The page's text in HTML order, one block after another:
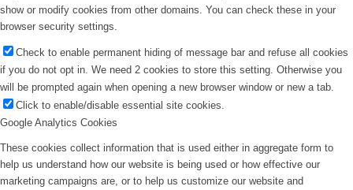
show or modify cookies from other domains. You can check these in your
browser security settings.
Check to enable permanent hiding of message bar and refuse all cookies
if you do not opt in. We need 2 cookies to store this setting. Otherwise you
will be prompted again when opening a new browser window or new a tab.
Click to enable/disable essential site cookies.
Google Analytics Cookies
These cookies collect information that is used either in aggregate form to
help us understand how our website is being used or how effective our
marketing campaigns are, or to help us customize our website and